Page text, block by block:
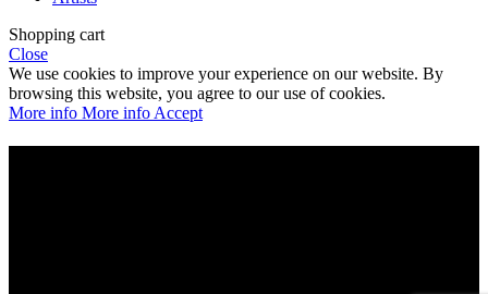
Shopping cart
Close
We use cookies to improve your experience on our website. By
browsing this website, you agree to our use of cookies.
More info More info Accept